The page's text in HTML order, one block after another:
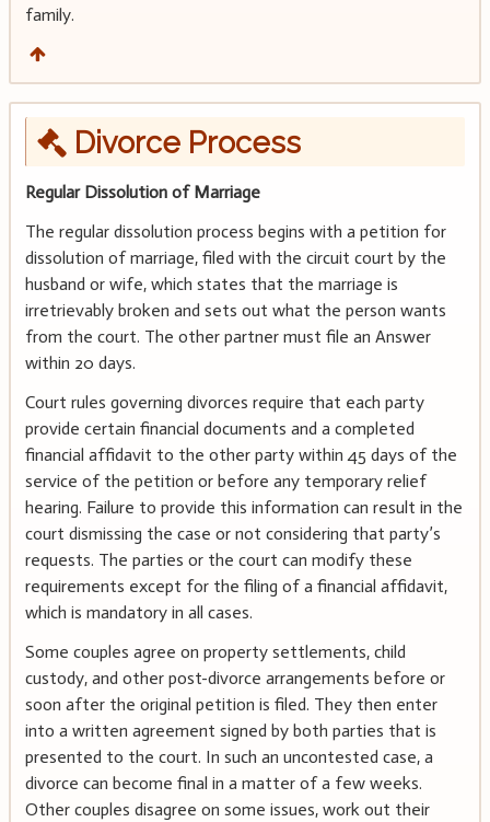
family.
Divorce Process
Regular Dissolution of Marriage
The regular dissolution process begins with a petition for
dissolution of marriage, filed with the circuit court by the
husband or wife, which states that the marriage is
irretrievably broken and sets out what the person wants
from the court. The other partner must file an Answer
within 20 days.
Court rules governing divorces require that each party
provide certain financial documents and a completed
financial affidavit to the other party within 45 days of the
service of the petition or before any temporary relief
hearing. Failure to provide this information can result in the
court dismissing the case or not considering that party’s
requests. The parties or the court can modify these
requirements except for the filing of a financial affidavit,
which is mandatory in all cases.
Some couples agree on property settlements, child
custody, and other post-divorce arrangements before or
soon after the original petition is filed. They then enter
into a written agreement signed by both parties that is
presented to the court. In such an uncontested case, a
divorce can become final in a matter of a few weeks.
Other couples disagree on some issues, work out their